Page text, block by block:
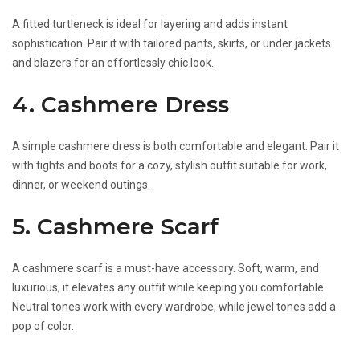
A fitted turtleneck is ideal for layering and adds instant
sophistication. Pair it with tailored pants, skirts, or under jackets
and blazers for an effortlessly chic look.
4. Cashmere Dress
A simple cashmere dress is both comfortable and elegant. Pair it
with tights and boots for a cozy, stylish outfit suitable for work,
dinner, or weekend outings.
5. Cashmere Scarf
A cashmere scarf is a must-have accessory. Soft, warm, and
luxurious, it elevates any outfit while keeping you comfortable.
Neutral tones work with every wardrobe, while jewel tones add a
pop of color.